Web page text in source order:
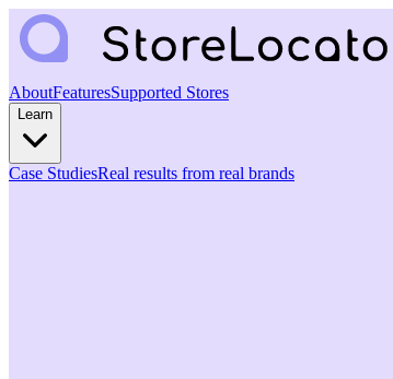
AboutFeaturesSupported Stores
Learn
Case StudiesReal results from real brands